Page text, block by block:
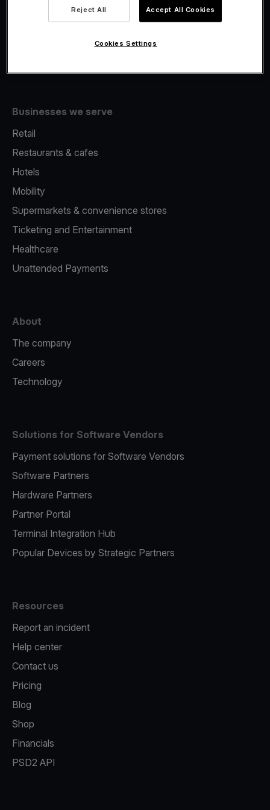
Fiscalisation
Businesses we serve
Retail
Restaurants & cafes
Hotels
Mobility
Supermarkets & convenience stores
Ticketing and Entertainment
Healthcare
Unattended Payments
About
The company
Careers
Technology
Solutions for Software Vendors
Payment solutions for Software Vendors
Software Partners
Hardware Partners
Partner Portal
Terminal Integration Hub
Popular Devices by Strategic Partners
Resources
Report an incident
Help center
Contact us
Pricing
Blog
Shop
Financials
PSD2 API
Reject All Accept All Cookies
Cookies Settings